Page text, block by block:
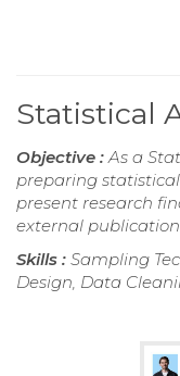
Statistical
Objective :As a
preparing
present research
external publication
Skills : Sampling
Design, Data